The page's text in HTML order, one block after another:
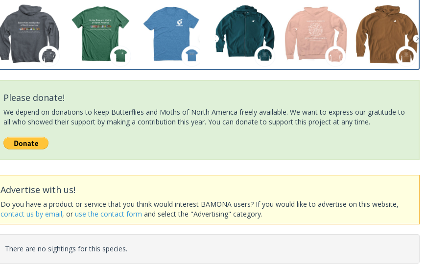
Please donate!
We depend on donations to keep Butterflies and Moths of North America freely available. We want to express our gratitude to
all who showed their support by making a contribution this year. You can donate to support this project at any time.
Advertise with us!
Do you have a product or service that you think would interest BAMONA users? If you would like to advertise on this website,
contact us by email, oruse the contact form and select the "Advertising" category.
There are no sightings for this species.